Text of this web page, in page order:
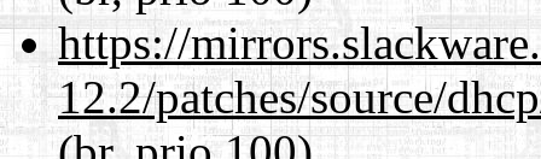
https://
12.2/patches/source/